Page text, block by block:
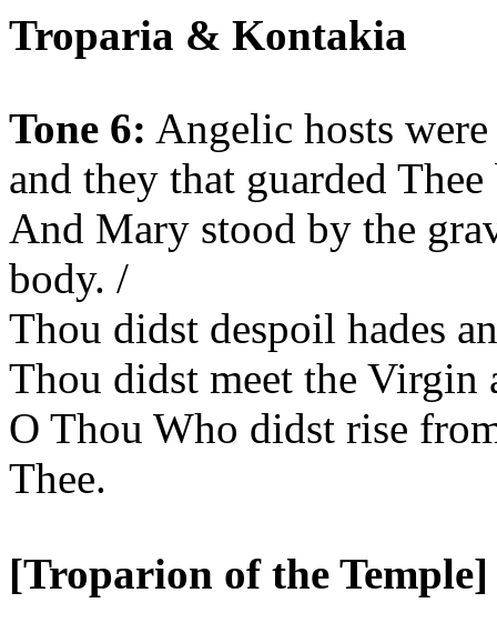
Troparia & Kontakia
Tone 6: Angelic hosts
and they that guarded Thee
And Mary stood by the
body. /
Thou didst despoil hades
Thou didst meet the Virgin
O Thou Who didst rise
Thee.
[Troparion of the Temple]